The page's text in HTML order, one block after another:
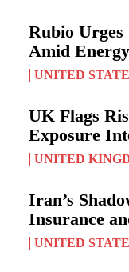
Rubio
Amid
UNITED
UK Flags
Exposure
UNITED
Iran’s
Insurance
UNITED